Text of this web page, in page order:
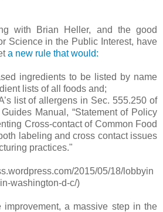
with Brian Heller, and the good
Science in the Public Interest, have
a new rule that would:
ingredients to be listed by name
lists of all foods and;
list of allergens in Sec. 555.250 of
Manual, “Statement of Policy
Cross-contact of Common Food
labeling and cross contact issues
practices."
2015/05/18/lobbyin
washington-d-c/)
a massive step in the